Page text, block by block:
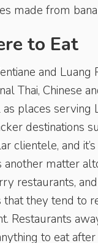
made from
to Eat
and Luang
Thai, Chinese
places serving
destinations
clientele, and
another matter
restaurants,
that they tend to
Restaurants
to eat